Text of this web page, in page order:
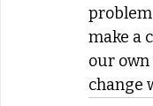
make a
our
change